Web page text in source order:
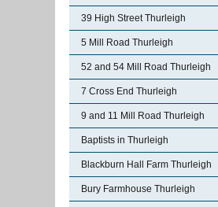
39 High Street Thurleigh
5 Mill Road Thurleigh
52 and 54 Mill Road Thurleigh
7 Cross End Thurleigh
9 and 11 Mill Road Thurleigh
Baptists in Thurleigh
Blackburn Hall Farm Thurleigh
Bury Farmhouse Thurleigh